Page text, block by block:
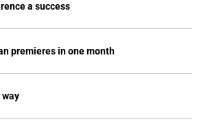
a success
premieres in one month